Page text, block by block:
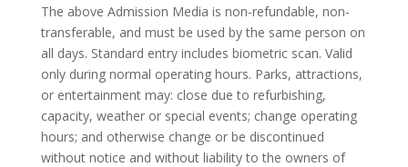
The above Admission Media is non-refundable, non-
transferable, and must be used by the same person on
all days. Standard entry includes biometric scan. Valid
only during normal operating hours. Parks, attractions,
or entertainment may: close due to refurbishing,
capacity, weather or special events; change operating
hours; and otherwise change or be discontinued
without notice and without liability to the owners of